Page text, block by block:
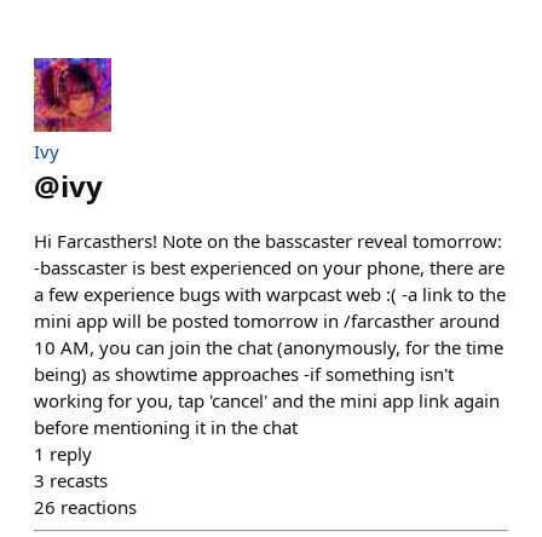
Ivy
@ivy
Hi Farcasthers! Note on the basscaster reveal tomorrow:
-basscaster is best experienced on your phone, there are
a few experience bugs with warpcast web :( -a link to the
mini app will be posted tomorrow in /farcasther around
10 AM, you can join the chat (anonymously, for the time
being) as showtime approaches -if something isn't
working for you, tap 'cancel' and the mini app link again
before mentioning it in the chat
1 reply
3 recasts
26 reactions